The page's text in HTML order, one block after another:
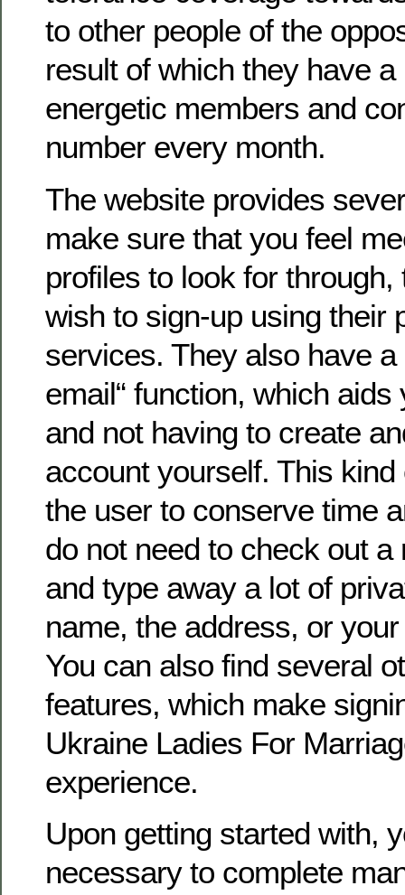
to other people of the
result of which they have
energetic members and
number every month.
The website provides
make sure that you feel
profiles to look for
wish to sign-up using their
services. They also have a
email“ function, which
and not having to create
account yourself. This
the user to conserve time
do not need to check out a
and type away a lot of
name, the address, or
You can also find several
features, which make
Ukraine Ladies For
experience.
Upon getting started with,
necessary to complete